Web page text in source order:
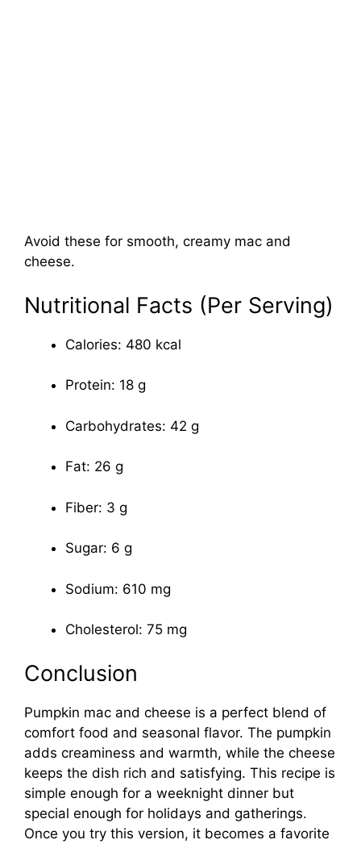
Avoid these for smooth, creamy mac and
cheese.
Nutritional Facts (Per Serving)
Calories: 480 kcal
Protein: 18 g
Carbohydrates: 42 g
Fat: 26 g
Fiber: 3 g
Sugar: 6 g
Sodium: 610 mg
Cholesterol: 75 mg
Conclusion
Pumpkin mac and cheese is a perfect blend of
comfort food and seasonal flavor. The pumpkin
adds creaminess and warmth, while the cheese
keeps the dish rich and satisfying. This recipe is
simple enough for a weeknight dinner but
special enough for holidays and gatherings.
Once you try this version, it becomes a favorite